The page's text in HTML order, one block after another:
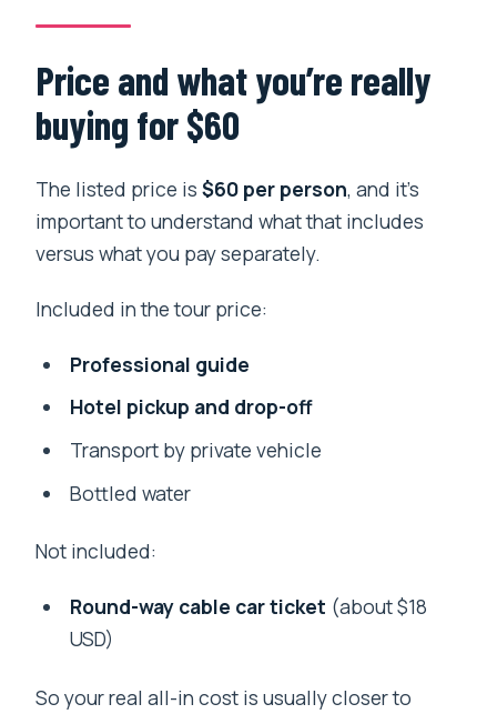
Price and what you’re really
buying for $60
The listed price is$60 per person, and it’s
important to understand what that includes
versus what you pay separately.
Included in the tour price:
Professional guide
Hotel pickup and drop-off
Transport by private vehicle
Bottled water
Not included:
Round-way cable car ticket (about $18
USD)
So your real all-in cost is usually closer to